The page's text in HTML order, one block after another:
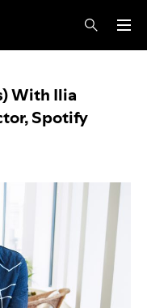
With Ilia
Spotify